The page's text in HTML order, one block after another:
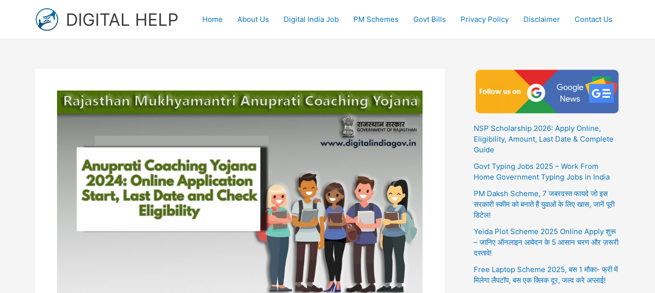
DIGITAL HELP Home About Us Digital India Job PM Schemes Govt Bills Privacy Policy Disclaimer Contact Us
NSP Scholarship 2026: Apply Online,
Eligibility, Amount, Last Date & Complete
Guide
Govt Typing Jobs 2025 – Work From
Home Government Typing Jobs in India
PM Daksh Scheme, 7 जबरदस्त फायदे जो इस
सरकारी स्कीम को बनाते हैं युवाओं के लिए खास, जानें पूरी
डिटेल!
Yeida Plot Scheme 2025 Online Apply शुरू
– जानिए ऑनलाइन आवेदन के 5 आसान चरण और ज़रूरी
दस्तावे!
Free Laptop Scheme 2025, बस 1 मौका- फ्री में
मिलेगा लैपटॉप, बस एक क्लिक दूर, जल्द करे अप्लाई!